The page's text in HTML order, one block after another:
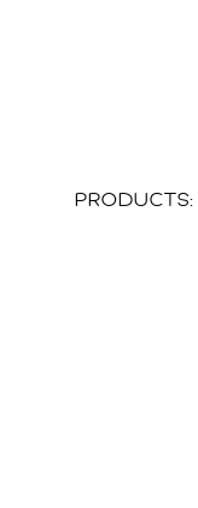
PRODUCTS: